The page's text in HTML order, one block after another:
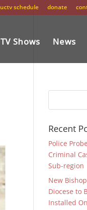
uctv schedule donate
TV Shows News
Recent
Police
Criminal
Sub-region
New
Diocese to
Installed